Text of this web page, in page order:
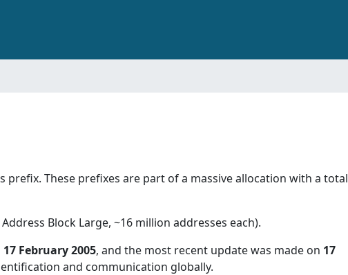
prefix. These prefixes are part of a massive allocation with a total
Block Large, ~16 million addresses each).
17 February 2005, and the most recent update was made on 17
and communication globally.